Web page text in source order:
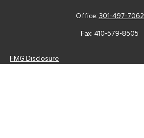
Office: 301-497-7062
Fax: 410-579-8505
FMG Disclosure